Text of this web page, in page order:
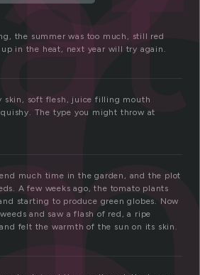
the summer was too much, still red
in the heat, next year will try again.
skin, soft flesh, juice filling mouth
The type you might throw at
much time in the garden, and the plot
A few weeks ago, the tomato plants
starting to produce green globes. Now
and saw a flash of red, a ripe
felt the warmth of the sun on its skin.